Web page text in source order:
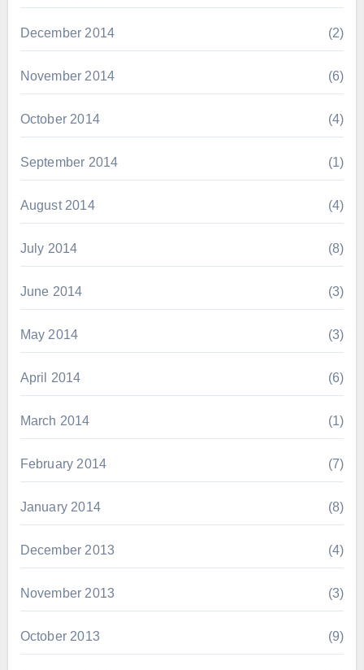
December 2014 (2)
November 2014 (6)
October 2014 (4)
September 2014 (1)
August 2014 (4)
July 2014 (8)
June 2014 (3)
May 2014 (3)
April 2014 (6)
March 2014 (1)
February 2014 (7)
January 2014 (8)
December 2013 (4)
November 2013 (3)
October 2013 (9)